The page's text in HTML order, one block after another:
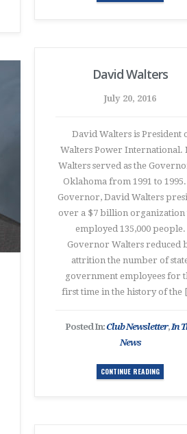
David Walters
July 20, 2016
David Walters is President
Walters Power International.
Walters served as the
Oklahoma from 1991 to 1995.
Governor, David Walters
over a $7 billion organization
employed 135,000 people.
Governor Walters reduced
attrition the number of
government employees for
first time in the history of the
Posted In:Club Newsletter,In
News
CONTINUE READING